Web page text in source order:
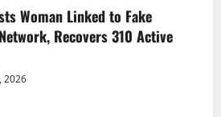
Woman Linked to Fake
Recovers 310 Active
2026